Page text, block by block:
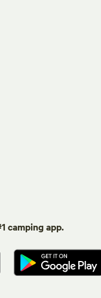
camping app.